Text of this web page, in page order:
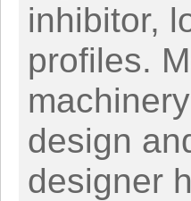
inhibitor,
profiles.
design
designer